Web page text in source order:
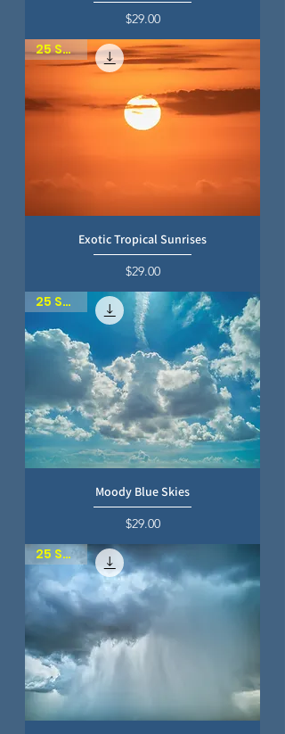
Price
$29.00
25 SKIES
Exotic Tropical Sunrises
Price
$29.00
25 SKIES
Moody Blue Skies
Price
$29.00
25 SKIES